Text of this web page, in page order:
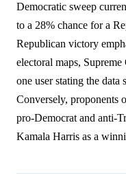
Democratic sweep
to a 28% chance for a
Republican victory
electoral maps,
one user stating the
Conversely, proponents
pro-Democrat and anti-
Kamala Harris as a